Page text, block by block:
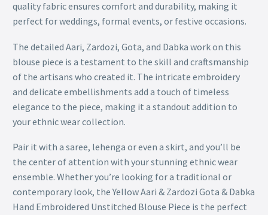
quality fabric ensures comfort and durability, making it
perfect for weddings, formal events, or festive occasions.
The detailed Aari, Zardozi, Gota, and Dabka work on this
blouse piece is a testament to the skill and craftsmanship
of the artisans who created it. The intricate embroidery
and delicate embellishments add a touch of timeless
elegance to the piece, making it a standout addition to
your ethnic wear collection.
Pair it with a saree, lehenga or even a skirt, and you’ll be
the center of attention with your stunning ethnic wear
ensemble. Whether you’re looking for a traditional or
contemporary look, the Yellow Aari & Zardozi Gota & Dabka
Hand Embroidered Unstitched Blouse Piece is the perfect